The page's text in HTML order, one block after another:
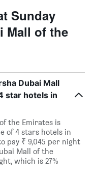
Sunday
Mall of the
Dubai Mall
star hotels in
the Emirates is
of 4 stars hotels in
pay ₹ 9,045 per night
Mall of the
which is 27%